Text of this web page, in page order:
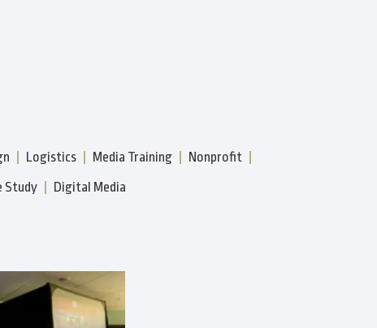
Logistics Media Training
Nonprofit
Study Digital Media